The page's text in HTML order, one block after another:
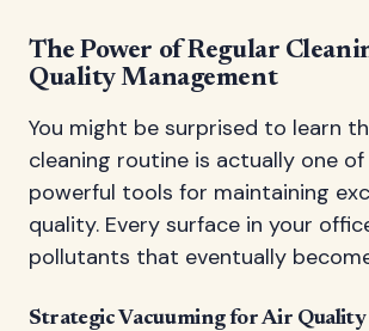
The Power of Regular
Quality Management
You might be surprised to learn
cleaning routine is actually one
powerful tools for maintaining
quality. Every surface in your
pollutants that eventually
Strategic Vacuuming for Air Quality